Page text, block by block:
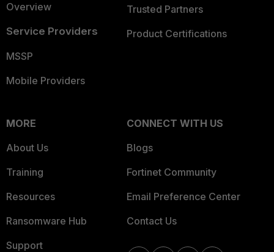
Overview
Service Providers
MSSP
Mobile Providers
Trusted Partners
Product Certifications
MORE
About Us
Training
Resources
Ransomware Hub
Support
CONNECT WITH US
Blogs
Fortinet Community
Email Preference Center
Contact Us